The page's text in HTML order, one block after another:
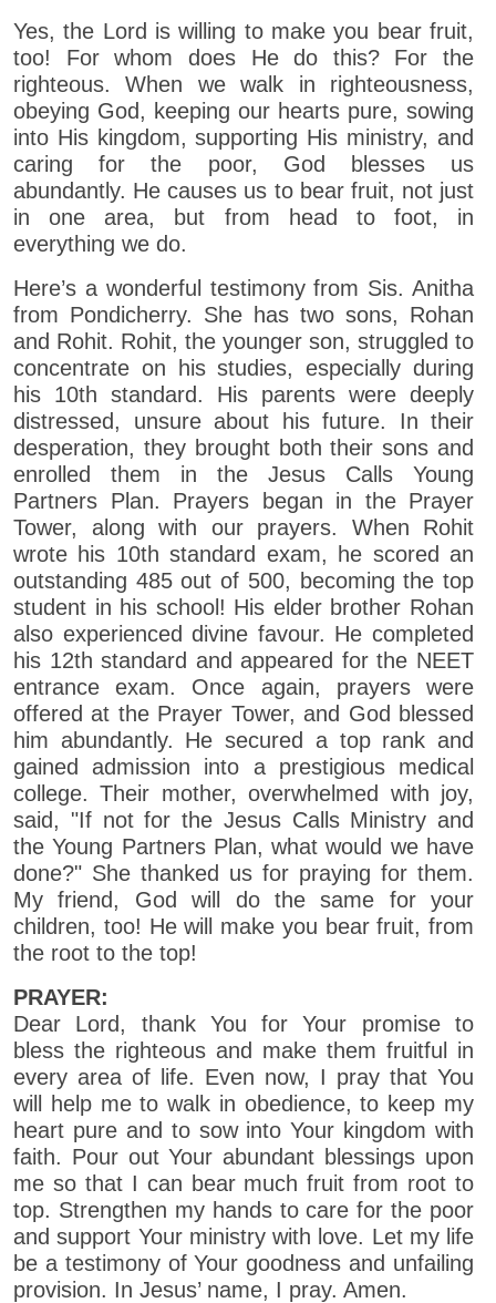
Yes, the Lord is willing to make you bear fruit,
too! For whom does He do this? For the
righteous. When we walk in righteousness,
obeying God, keeping our hearts pure, sowing
into His kingdom, supporting His ministry, and
caring for the poor, God blesses us
abundantly. He causes us to bear fruit, not just
in one area, but from head to foot, in
everything we do.
Here’s a wonderful testimony from Sis. Anitha
from Pondicherry. She has two sons, Rohan
and Rohit. Rohit, the younger son, struggled to
concentrate on his studies, especially during
his 10th standard. His parents were deeply
distressed, unsure about his future. In their
desperation, they brought both their sons and
enrolled them in the Jesus Calls Young
Partners Plan. Prayers began in the Prayer
Tower, along with our prayers. When Rohit
wrote his 10th standard exam, he scored an
outstanding 485 out of 500, becoming the top
student in his school! His elder brother Rohan
also experienced divine favour. He completed
his 12th standard and appeared for the NEET
entrance exam. Once again, prayers were
offered at the Prayer Tower, and God blessed
him abundantly. He secured a top rank and
gained admission into a prestigious medical
college. Their mother, overwhelmed with joy,
said, "If not for the Jesus Calls Ministry and
the Young Partners Plan, what would we have
done?" She thanked us for praying for them.
My friend, God will do the same for your
children, too! He will make you bear fruit, from
the root to the top!
PRAYER:
Dear Lord, thank You for Your promise to
bless the righteous and make them fruitful in
every area of life. Even now, I pray that You
will help me to walk in obedience, to keep my
heart pure and to sow into Your kingdom with
faith. Pour out Your abundant blessings upon
me so that I can bear much fruit from root to
top. Strengthen my hands to care for the poor
and support Your ministry with love. Let my life
be a testimony of Your goodness and unfailing
provision. In Jesus’ name, I pray. Amen.